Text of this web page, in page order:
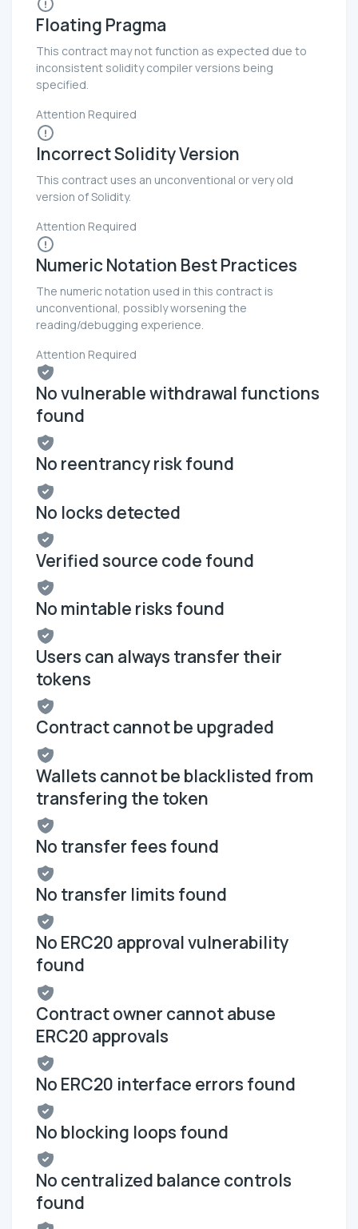
Floating Pragma
This contract may not function as expected due to
inconsistent solidity compiler versions being
specified.
Attention Required
Incorrect Solidity Version
This contract uses an unconventional or very old
version of Solidity.
Attention Required
Numeric Notation Best Practices
The numeric notation used in this contract is
unconventional, possibly worsening the
reading/debugging experience.
Attention Required
No vulnerable withdrawal functions
found
No reentrancy risk found
No locks detected
Verified source code found
No mintable risks found
Users can always transfer their
tokens
Contract cannot be upgraded
Wallets cannot be blacklisted from
transfering the token
No transfer fees found
No transfer limits found
No ERC20 approval vulnerability
found
Contract owner cannot abuse
ERC20 approvals
No ERC20 interface errors found
No blocking loops found
No centralized balance controls
found